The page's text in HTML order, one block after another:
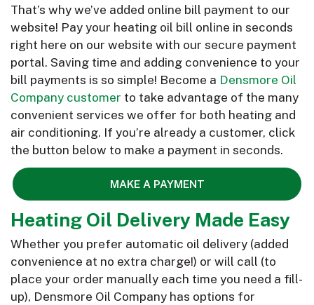
That’s why we’ve added online bill payment to our
website! Pay your heating oil bill online in seconds
right here on our website with our secure payment
portal. Saving time and adding convenience to your
bill payments is so simple! Become a Densmore Oil
Company customer to take advantage of the many
convenient services we offer for both heating and
air conditioning. If you’re already a customer, click
the button below to make a payment in seconds.
MAKE A PAYMENT
Heating Oil Delivery Made Easy
Whether you prefer automatic oil delivery (added
convenience at no extra charge!) or will call (to
place your order manually each time you need a fill-
up), Densmore Oil Company has options for